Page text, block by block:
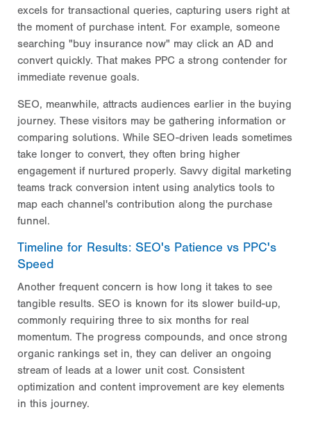
excels for transactional queries, capturing users right at
the moment of purchase intent. For example, someone
searching "buy insurance now" may click an AD and
convert quickly. That makes PPC a strong contender for
immediate revenue goals.
SEO, meanwhile, attracts audiences earlier in the buying
journey. These visitors may be gathering information or
comparing solutions. While SEO-driven leads sometimes
take longer to convert, they often bring higher
engagement if nurtured properly. Savvy digital marketing
teams track conversion intent using analytics tools to
map each channel's contribution along the purchase
funnel.
Timeline for Results: SEO's Patience vs PPC's
Speed
Another frequent concern is how long it takes to see
tangible results. SEO is known for its slower build-up,
commonly requiring three to six months for real
momentum. The progress compounds, and once strong
organic rankings set in, they can deliver an ongoing
stream of leads at a lower unit cost. Consistent
optimization and content improvement are key elements
in this journey.